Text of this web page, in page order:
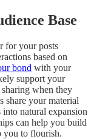
Base
for your posts
based on
bond with your
support your
when they
share your material
natural expansion
can help you build
you to flourish.